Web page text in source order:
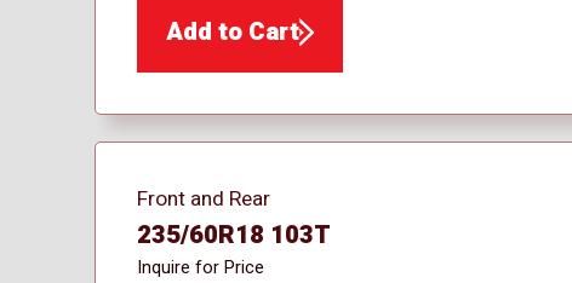
Add to Cart
Front and Rear
235/60R18 103T
Inquire for Price